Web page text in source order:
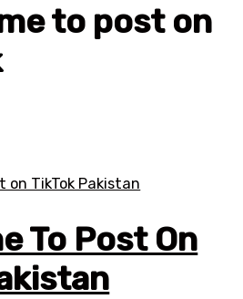
to post on
To Post On